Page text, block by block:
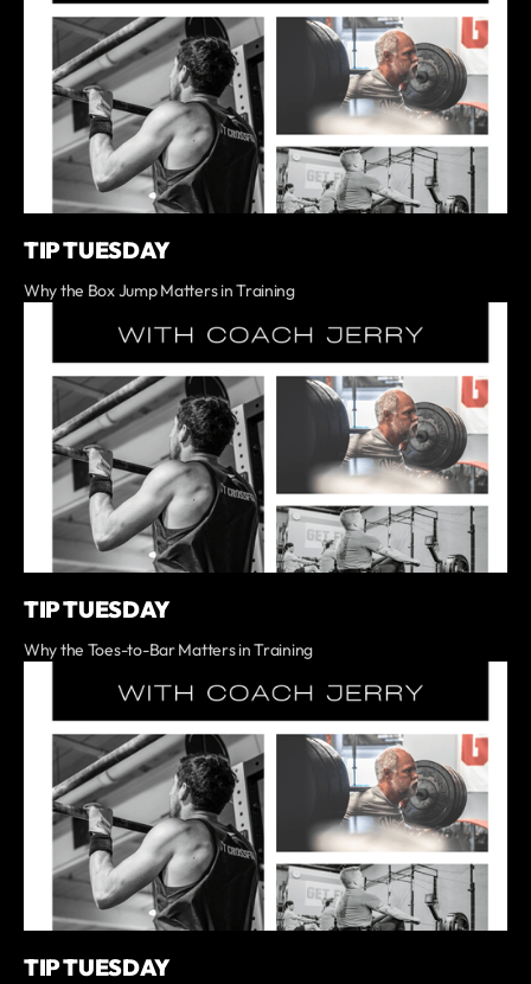
TIP TUESDAY
Why the Box Jump Matters in Training
TIP TUESDAY
Why the Toes-to-Bar Matters in Training
TIP TUESDAY